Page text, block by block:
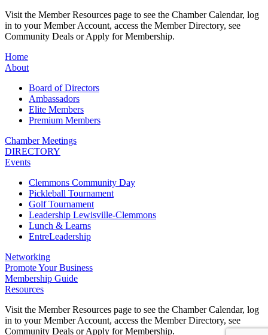
Visit the Member Resources page to see the Chamber Calendar, log
in to your Member Account, access the Member Directory, see
Community Deals or Apply for Membership.
Home
About
Board of Directors
Ambassadors
Elite Members
Premium Members
Chamber Meetings
DIRECTORY
Events
Clemmons Community Day
Pickleball Tournament
Golf Tournament
Leadership Lewisville-Clemmons
Lunch & Learns
EntreLeadership
Networking
Promote Your Business
Membership Guide
Resources
Visit the Member Resources page to see the Chamber Calendar, log
in to your Member Account, access the Member Directory, see
Community Deals or Apply for Membership.